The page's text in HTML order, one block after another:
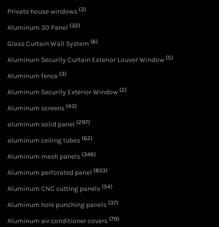
Private house windows (3)
Aluminum 3D Panel (32)
Glass Curtain Wall System (6)
Aluminum Security Curtain Exterior Louver Window (5)
Aluminum fence (3)
Aluminum Security Exterior Window (2)
Aluminum screens (43)
aluminum solid panel (297)
aluminum ceiling tubes (62)
Aluminum mesh panels (346)
Aluminum perforated panel (833)
Aluminum CNC cutting panels (54)
Aluminum hole punching panels (37)
Aluminum air conditioner covers (79)